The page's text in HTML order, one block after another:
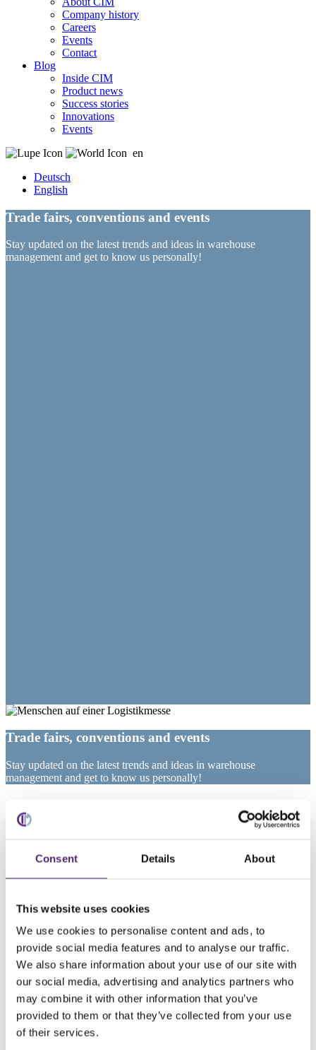
Consent Details About
This website uses cookies
We use cookies to personalise content and ads, to
provide social media features and to analyse our traffic.
We also share information about your use of our site with
our social media, advertising and analytics partners who
may combine it with other information that you’ve
provided to them or that they’ve collected from your use
of their services.
Company history
Careers
Events
Contact
Blog
Inside CIM
Product news
Success stories
Innovations
Events
en
Deutsch
English
Trade fairs, conventions and events
Stay updated on the latest trends and ideas in warehouse
management and get to know us personally!
Trade fairs, conventions and events
Stay updated on the latest trends and ideas in warehouse
management and get to know us personally!
All events at a glance
intralogistics. Experience our expertise first hand and meet our team
in person at an upcoming event. Interested in information about
you!
LogiMAT Stuttgart 2026
March 24 – 26, 2026
Messe Stuttgart
Hall 4, booth 4D10